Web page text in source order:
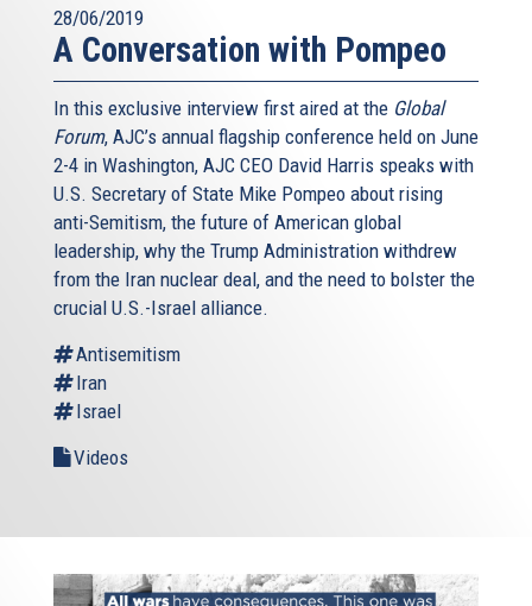
28/06/2019
A Conversation with Pompeo
In this exclusive interview first aired at the Global
Forum, AJC’s annual flagship conference held on June
2-4 in Washington, AJC CEO David Harris speaks with
U.S. Secretary of State Mike Pompeo about rising
anti-Semitism, the future of American global
leadership, why the Trump Administration withdrew
from the Iran nuclear deal, and the need to bolster the
crucial U.S.-Israel alliance.
Antisemitism
Iran
Israel
Videos